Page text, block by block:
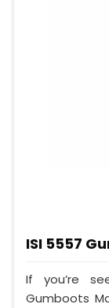
ISI 5557
If you’re
Gumboots